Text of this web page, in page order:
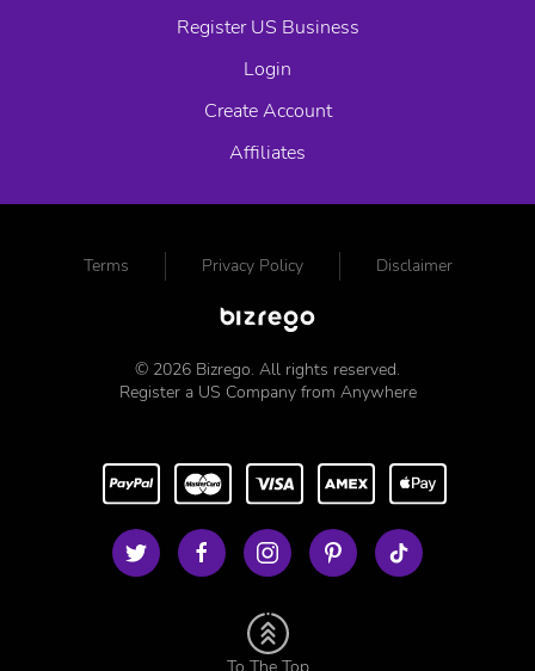
Register US Business
Login
Create Account
Affiliates
Terms Privacy Policy Disclaimer
© 2026 Bizrego. All rights reserved.
Register a US Company from Anywhere